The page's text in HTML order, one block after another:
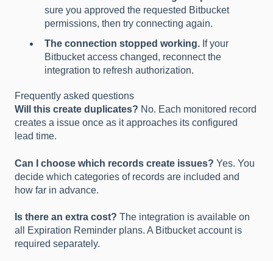
sure you approved the requested Bitbucket
permissions, then try connecting again.
The connection stopped working. If your
Bitbucket access changed, reconnect the
integration to refresh authorization.
Frequently asked questions
Will this create duplicates? No. Each monitored record
creates a issue once as it approaches its configured
lead time.
Can I choose which records create issues? Yes. You
decide which categories of records are included and
how far in advance.
Is there an extra cost? The integration is available on
all Expiration Reminder plans. A Bitbucket account is
required separately.